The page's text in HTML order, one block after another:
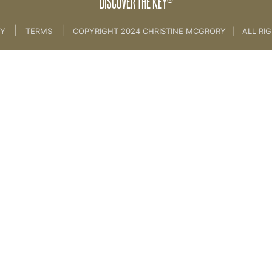
TERMS COPYRIGHT 2024 CHRISTINE MCGRORY ALL